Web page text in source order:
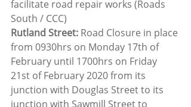
facilitate road repair works (Roads
South / CCC)
Rutland Street: Road Closure in place
from 0930hrs on Monday 17th of
February until 1700hrs on Friday
21st of February 2020 from its
junction with Douglas Street to its
junction with Sawmill Street to